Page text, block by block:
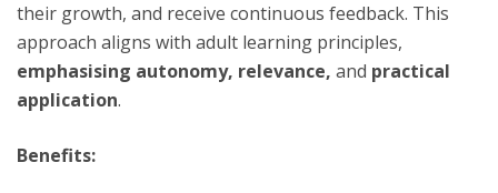
their growth, and receive continuous feedback. This
approach aligns with adult learning principles,
emphasising autonomy, relevance, and practical
application.
Benefits: